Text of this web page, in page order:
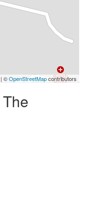
| ©OpenStreetMapcontributors